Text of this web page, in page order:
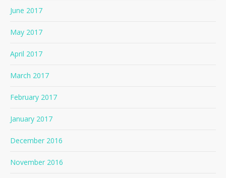
June 2017
May 2017
April 2017
March 2017
February 2017
January 2017
December 2016
November 2016